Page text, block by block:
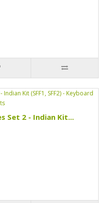
Set 2 - Indian Kit...